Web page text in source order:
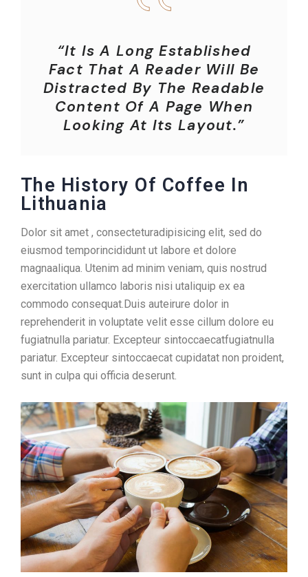
“It Is A Long Established
Fact That A Reader Will Be
Distracted By The Readable
Content Of A Page When
Looking At Its Layout.”
The History Of Coffee In
Lithuania
Dolor sit amet , consecteturadipisicing elit, sed do
eiusmod temporincididunt ut labore et dolore
magnaaliqua. Utenim ad minim veniam, quis nostrud
exercitation ullamco laboris nisi utaliquip ex ea
commodo consequat.Duis auteirure dolor in
reprehenderit in voluptate velit esse cillum dolore eu
fugiatnulla pariatur. Excepteur sintoccaecatfugiatnulla
pariatur. Excepteur sintoccaecat cupidatat non proident,
sunt in culpa qui officia deserunt.